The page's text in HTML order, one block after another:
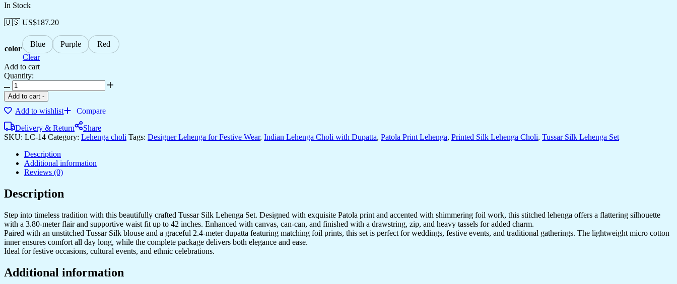
In Stock
🇺🇸 US$187.20
color Blue Purple
Red
Clear
Add to cart
Quantity:
Add to cart -
Add to wishlist
Compare
Delivery & Return
Share
SKU: LC-14 Category: Lehenga choli Tags: Designer Lehenga for Festive Wear, Indian Lehenga Choli with Dupatta, Patola Print Lehenga, Printed Silk Lehenga Choli, Tussar Silk Lehenga Set
Description
Additional information
Reviews (0)
Description
Step into timeless tradition with this beautifully crafted Tussar Silk Lehenga Set. Designed with exquisite Patola print and accented with shimmering foil work, this stitched lehenga offers a flattering silhouette
with a 3.80-meter flair and supportive waist fit up to 42 inches. Enhanced with canvas, can-can, and finished with a drawstring, zip, and heavy tassels for added charm.
Paired with an unstitched Tussar Silk blouse and a graceful 2.4-meter dupatta featuring matching foil prints, this set is perfect for weddings, festive events, and traditional gatherings. The lightweight micro cotton
inner ensures comfort all day long, while the complete package delivers both elegance and ease.
Ideal for festive occasions, cultural events, and ethnic celebrations.
Additional information